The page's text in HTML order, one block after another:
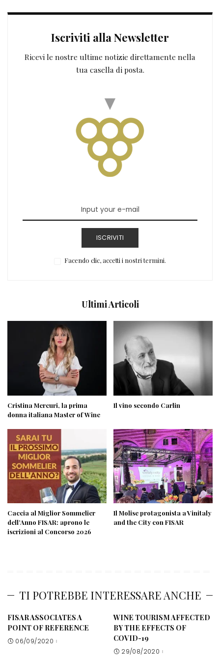
Iscriviti alla Newsletter
Ricevi le nostre ultime notizie direttamente nella
tua casella di posta.
ISCRIVITI
Facendo clic, accetti i nostri termini.
Ultimi Articoli
Cristina Mercuri, la prima
donna italiana Master of Wine
Il vino secondo Carlin
Caccia al Miglior Sommelier
dell’Anno FISAR: aprono le
iscrizioni al Concorso 2026
Il Molise protagonista a Vinitaly
and the City con FISAR
TI POTREBBE INTERESSARE ANCHE
FISAR ASSOCIATES A
POINT OF REFERENCE
06/09/2020
WINE TOURISM AFFECTED
BY THE EFFECTS OF
COVID-19
29/08/2020